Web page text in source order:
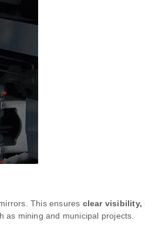
This ensures clear visibility,
as mining and municipal projects.